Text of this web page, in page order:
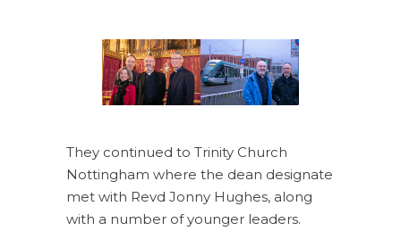
They continued to Trinity Church
Nottingham where the dean designate
met with Revd Jonny Hughes, along
with a number of younger leaders.